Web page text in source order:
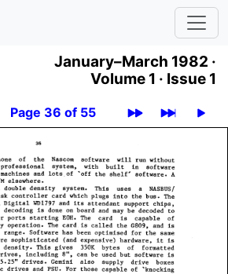
January–March 1982 ·
Volume 1 · Issue 1
Page 36 of 55